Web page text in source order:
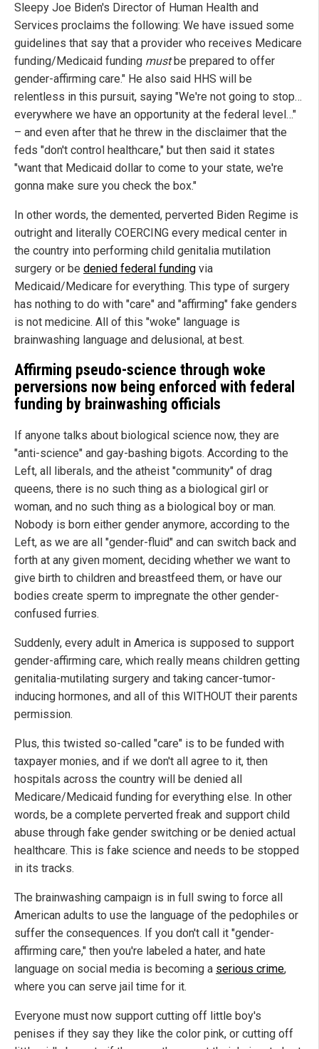
Sleepy Joe Biden's Director of Human Health and
Services proclaims the following: We have issued some
guidelines that say that a provider who receives Medicare
funding/Medicaid funding mustbe prepared to offer
gender-affirming care." He also said HHS will be
relentless in this pursuit, saying "We're not going to stop…
everywhere we have an opportunity at the federal level…"
– and even after that he threw in the disclaimer that the
feds "don't control healthcare," but then said it states
"want that Medicaid dollar to come to your state, we're
gonna make sure you check the box."
In other words, the demented, perverted Biden Regime is
outright and literally COERCING every medical center in
the country into performing child genitalia mutilation
surgery or be denied federal funding via
Medicaid/Medicare for everything. This type of surgery
has nothing to do with "care" and "affirming" fake genders
is not medicine. All of this "woke" language is
brainwashing language and delusional, at best.
Affirming pseudo-science through woke
perversions now being enforced with federal
funding by brainwashing officials
If anyone talks about biological science now, they are
"anti-science" and gay-bashing bigots. According to the
Left, all liberals, and the atheist "community" of drag
queens, there is no such thing as a biological girl or
woman, and no such thing as a biological boy or man.
Nobody is born either gender anymore, according to the
Left, as we are all "gender-fluid" and can switch back and
forth at any given moment, deciding whether we want to
give birth to children and breastfeed them, or have our
bodies create sperm to impregnate the other gender-
confused furries.
Suddenly, every adult in America is supposed to support
gender-affirming care, which really means children getting
genitalia-mutilating surgery and taking cancer-tumor-
inducing hormones, and all of this WITHOUT their parents
permission.
Plus, this twisted so-called "care" is to be funded with
taxpayer monies, and if we don't all agree to it, then
hospitals across the country will be denied all
Medicare/Medicaid funding for everything else. In other
words, be a complete perverted freak and support child
abuse through fake gender switching or be denied actual
healthcare. This is fake science and needs to be stopped
in its tracks.
The brainwashing campaign is in full swing to force all
American adults to use the language of the pedophiles or
suffer the consequences. If you don't call it "gender-
affirming care," then you're labeled a hater, and hate
language on social media is becoming a serious crime,
where you can serve jail time for it.
Everyone must now support cutting off little boy's
penises if they say they like the color pink, or cutting off